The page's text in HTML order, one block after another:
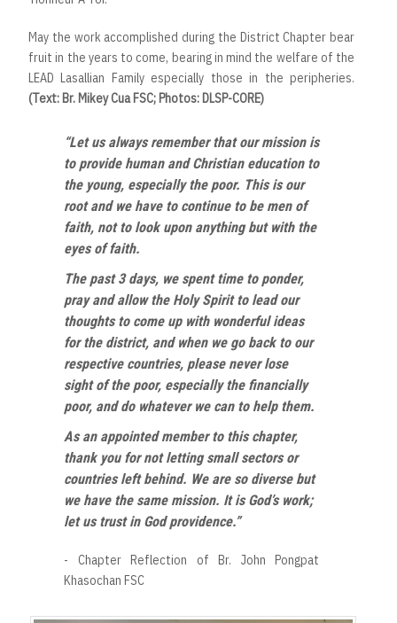
May the work accomplished during the District Chapter bear
fruit in the years to come, bearing in mind the welfare of the
LEAD Lasallian Family especially those in the peripheries.
(Text: Br. Mikey Cua FSC; Photos: DLSP-CORE)
“Let us always remember that our mission is
to provide human and Christian education to
the young, especially the poor. This is our
root and we have to continue to be men of
faith, not to look upon anything but with the
eyes of faith.
The past 3 days, we spent time to ponder,
pray and allow the Holy Spirit to lead our
thoughts to come up with wonderful ideas
for the district, and when we go back to our
respective countries, please never lose
sight of the poor, especially the financially
poor, and do whatever we can to help them.
As an appointed member to this chapter,
thank you for not letting small sectors or
countries left behind. We are so diverse but
we have the same mission. It is God’s work;
let us trust in God providence.”
- Chapter Reflection of Br. John Pongpat
Khasochan FSC